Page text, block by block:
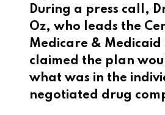
During a press call,
Oz, who leads the
Medicare & Medicaid
claimed the plan
what was in the
negotiated drug